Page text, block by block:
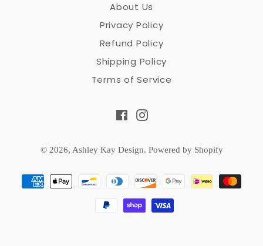
About Us
Privacy Policy
Refund Policy
Shipping Policy
Terms of Service
FacebookInstagram
© 2026, Ashley Kay Design. Powered by Shopify
methods